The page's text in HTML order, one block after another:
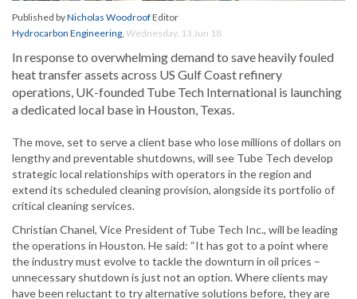
Published byNicholas WoodroofEditor
Hydrocarbon Engineering, Wednesday, 13 Jun 18
In response to overwhelming demand to save heavily fouled
heat transfer assets across US Gulf Coast refinery
operations, UK-founded Tube Tech International is launching
a dedicated local base in Houston, Texas.
The move, set to serve a client base who lose millions of dollars on
lengthy and preventable shutdowns, will see Tube Tech develop
strategic local relationships with operators in the region and
extend its scheduled cleaning provision, alongside its portfolio of
critical cleaning services.
Christian Chanel, Vice President of Tube Tech Inc., will be leading
the operations in Houston. He said: “It has got to a point where
the industry must evolve to tackle the downturn in oil prices –
unnecessary shutdown is just not an option. Where clients may
have been reluctant to try alternative solutions before, they are